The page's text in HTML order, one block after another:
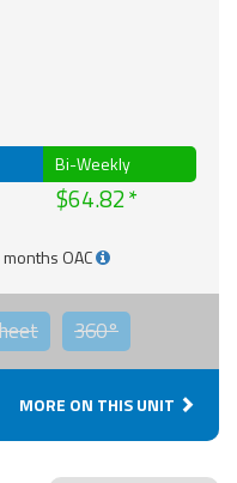
Bi-Weekly
$64.82
OAC
360°
MORE ON THIS UNIT